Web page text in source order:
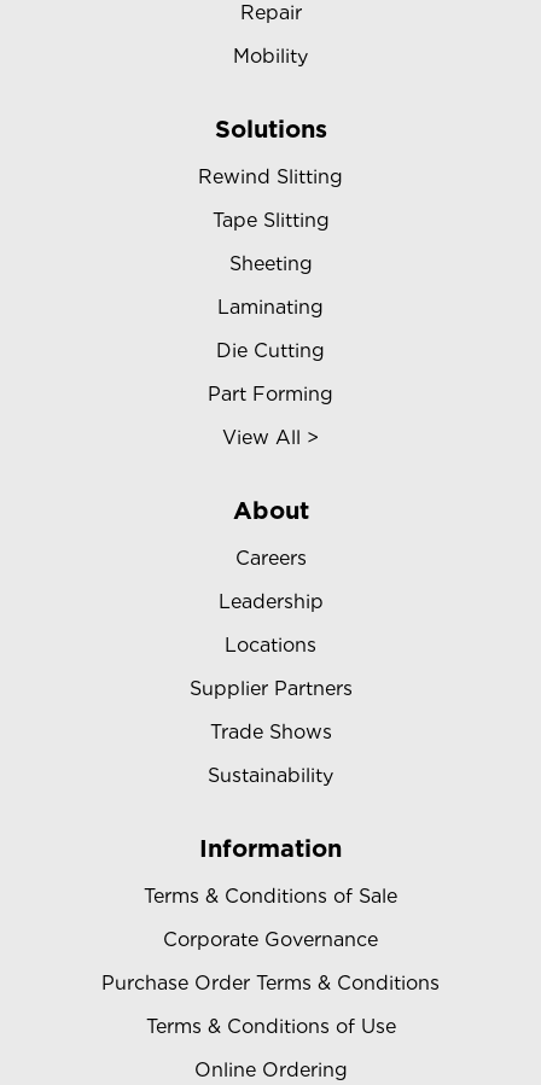
Repair
Mobility
Solutions
Rewind Slitting
Tape Slitting
Sheeting
Laminating
Die Cutting
Part Forming
View All >
About
Careers
Leadership
Locations
Supplier Partners
Trade Shows
Sustainability
Information
Terms & Conditions of Sale
Corporate Governance
Purchase Order Terms & Conditions
Terms & Conditions of Use
Online Ordering